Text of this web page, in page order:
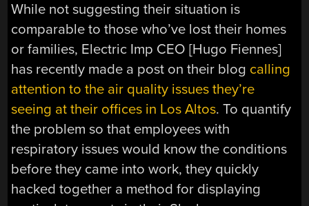
While not suggesting their situation is
comparable to those who’ve lost their homes
or families, Electric Imp CEO [Hugo Fiennes]
has recently made a post on their blog calling
attention to the air quality issues they’re
seeing at their offices in Los Altos. To quantify
the problem so that employees with
respiratory issues would know the conditions
before they came into work, they quickly
hacked together a method for displaying